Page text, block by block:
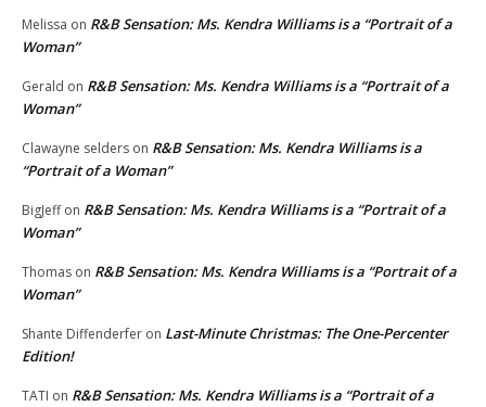
Melissa on R&B Sensation: Ms. Kendra Williams is a “Portrait of a
Woman”
Gerald on R&B Sensation: Ms. Kendra Williams is a “Portrait of a
Woman”
Clawayne selders on R&B Sensation: Ms. Kendra Williams is a
“Portrait of a Woman”
BigJeffon R&B Sensation: Ms. Kendra Williams is a “Portrait of a
Woman”
Thomas on R&B Sensation: Ms. Kendra Williams is a “Portrait of a
Woman”
Shante Diffenderfer on Last-Minute Christmas: The One-Percenter
Edition!
TATI on R&B Sensation: Ms. Kendra Williams is a “Portrait of a